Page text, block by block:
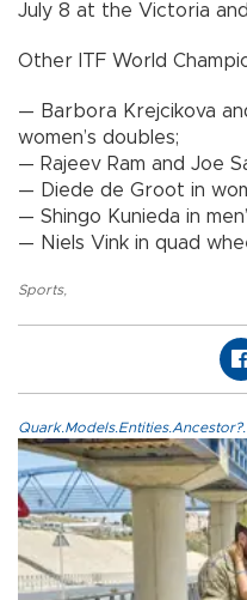
July 8 at the Victoria
Other ITF World
— Barbora Krejcikova
women’s doubles;
— Rajeev Ram and Joe
— Diede de Groot in
— Shingo Kunieda in
— Niels Vink in quad
Sports,